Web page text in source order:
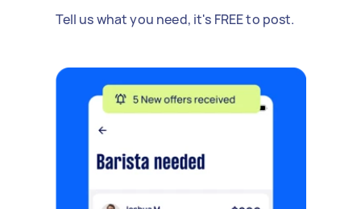
Tell us what you need, it's FREE to post.